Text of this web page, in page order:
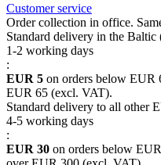
Customer service
Order collection in office.
Standard delivery in the
1-2 working days
:
EUR 5 on orders below EUR
EUR 65 (excl. VAT).
Standard delivery to all other
4-5 working days
:
EUR 30 on orders below